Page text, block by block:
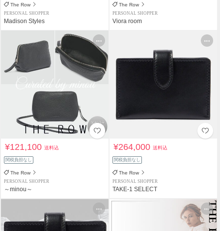
The Row
PERSONAL SHOPPER
Madison Styles
The Row
PERSONAL SHOPPER
Viora room
¥121,100送料込
関税負担なし
The Row
PERSONAL SHOPPER
～minou～
¥264,000送料込
関税負担なし
The Row
PERSONAL SHOPPER
TAKE-1 SELECT